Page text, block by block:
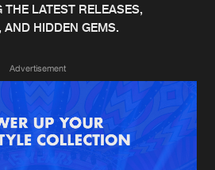
Charts
Albums
Genres
THE LATEST RELEASES,
HIDDEN GEMS.
Advertisement